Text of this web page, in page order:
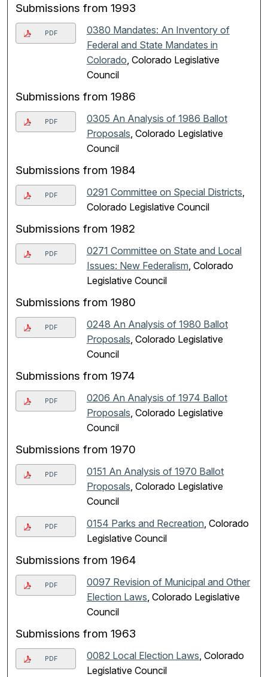
Submissions from 1993
PDF
0380 Mandates: An Inventory of
Federal and State Mandates in
Colorado , Colorado Legislative
Council
Submissions from 1986
PDF
0305 An Analysis of 1986 Ballot
Proposals , Colorado Legislative
Council
Submissions from 1984
PDF 0291 Committee on Special Districts
Colorado Legislative Council
Submissions from 1982
PDF
0271 Committee on State and Local
Issues: New Federalism , Colorado
Legislative Council
Submissions from 1980
PDF
0248 An Analysis of 1980 Ballot
Proposals , Colorado Legislative
Council
Submissions from 1974
PDF
0206 An Analysis of 1974 Ballot
Proposals , Colorado Legislative
Council
Submissions from 1970
PDF
0151 An Analysis of 1970 Ballot
Proposals , Colorado Legislative
Council
PDF 0154 Parks and Recreation , Colorado
Legislative Council
Submissions from 1964
PDF
0097 Revision of Municipal and Other
Election Laws , Colorado Legislative
Council
Submissions from 1963
PDF 0082 Local Election Laws , Colorado
Legislative Council